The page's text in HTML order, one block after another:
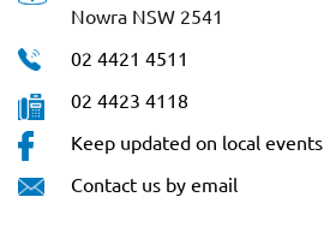
Nowra NSW 2541
02 4421 4511
02 4423 4118
Keep updated on local events
Contact us by email